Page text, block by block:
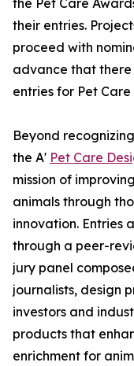
the Pet Care
their entries.
proceed with
advance that there
entries for Pet
Beyond
the A' Pet Care
mission of
animals through
innovation. Entries
through a peer-
jury panel
journalists, design
investors and
products that
enrichment for